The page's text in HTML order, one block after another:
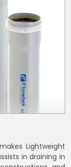
Lightweight
in draining in